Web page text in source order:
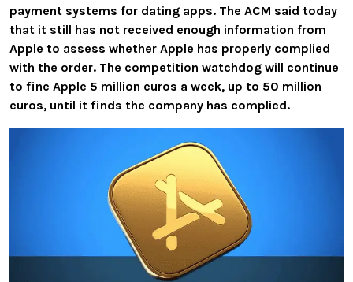
payment systems for dating apps. The ACM said today
that it still has not received enough information from
Apple to assess whether Apple has properly complied
with the order. The competition watchdog will continue
to fine Apple 5 million euros a week, up to 50 million
euros, until it finds the company has complied.